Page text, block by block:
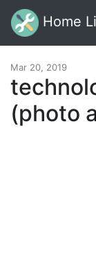
Home
Mar 20, 2019
(photo